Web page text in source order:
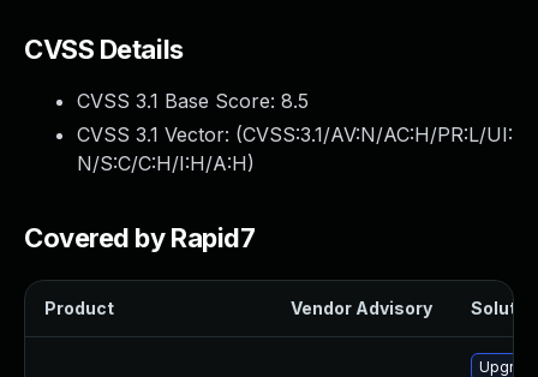
CVSS Details
CVSS 3.1 Base Score: 8.5
CVSS 3.1 Vector: (CVSS:3.1/AV:N/AC:H/PR:L/UI:
N/S:C/C:H/I:H/A:H)
Covered by Rapid7
Product Vendor Advisory